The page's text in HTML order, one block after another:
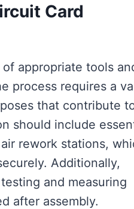
Card
appropriate tools
process requires a
that contribute
should include
rework stations,
Additionally,
and measuring
after assembly.